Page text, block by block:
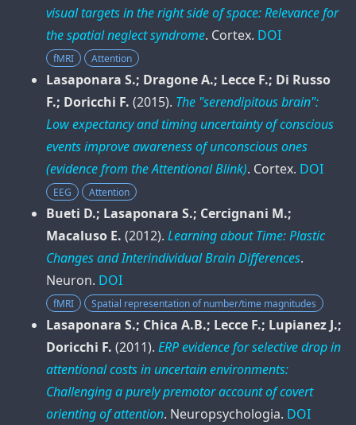
visual targets in the right side of space: Relevance for
the spatial neglect syndrome. Cortex. DOI
fMRI Attention
Lasaponara S.; Dragone A.; Lecce F.; Di Russo
F.; Doricchi F. (2015). The "serendipitous brain":
Low expectancy and timing uncertainty of conscious
events improve awareness of unconscious ones
(evidence from the Attentional Blink). Cortex. DOI
EEG Attention
Bueti D.; Lasaponara S.; Cercignani M.;
Macaluso E. (2012). Learning about Time: Plastic
Changes and Interindividual Brain Differences.
Neuron. DOI
fMRI Spatial representation of number/time magnitudes
Lasaponara S.; Chica A.B.; Lecce F.; Lupianez J.;
Doricchi F. (2011). ERP evidence for selective drop in
attentional costs in uncertain environments:
Challenging a purely premotor account of covert
orienting of attention. Neuropsychologia. DOI